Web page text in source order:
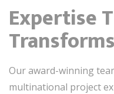
Expertise
Our award-winning
multinational project